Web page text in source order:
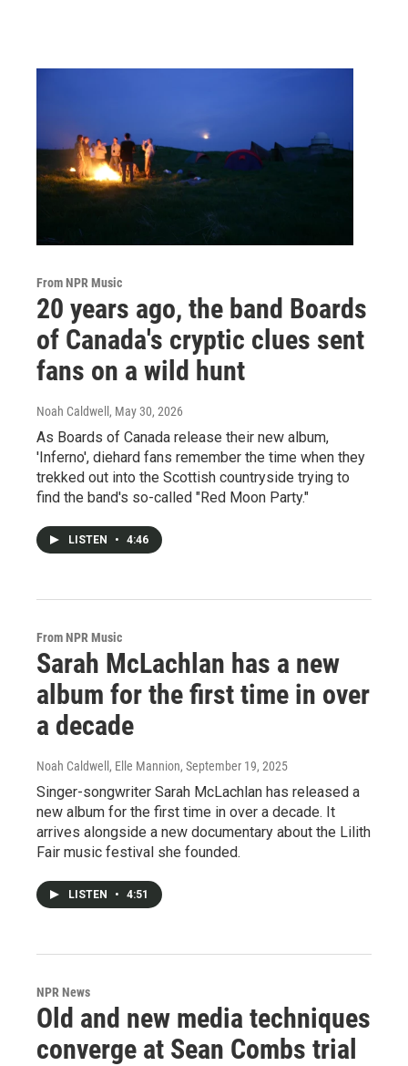
From NPR Music
20 years ago, the band Boards
of Canada's cryptic clues sent
fans on a wild hunt
Noah Caldwell , May 30, 2026
As Boards of Canada release their new album,
'Inferno', diehard fans remember the time when they
trekked out into the Scottish countryside trying to
find the band's so-called "Red Moon Party."
LISTEN • 4:46
From NPR Music
Sarah McLachlan has a new
album for the first time in over
a decade
Noah Caldwell, Elle Mannion, September 19, 2025
Singer-songwriter Sarah McLachlan has released a
new album for the first time in over a decade. It
arrives alongside a new documentary about the Lilith
Fair music festival she founded.
LISTEN • 4:51
NPR News
Old and new media techniques
converge at Sean Combs trial